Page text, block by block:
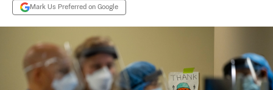
Mark Us Preferred on Google